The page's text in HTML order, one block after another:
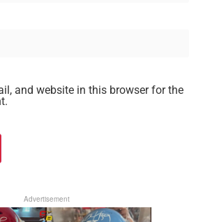
and website in this browser for the
Advertisement